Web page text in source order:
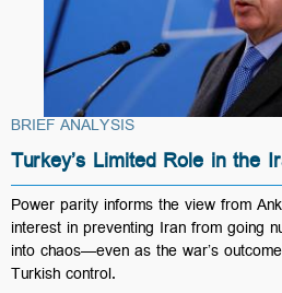
BRIEF ANALYSIS
Turkey’s Limited Role in the
Power parity informs the view from
interest in preventing Iran from going
into chaos—even as the war’s
Turkish control.